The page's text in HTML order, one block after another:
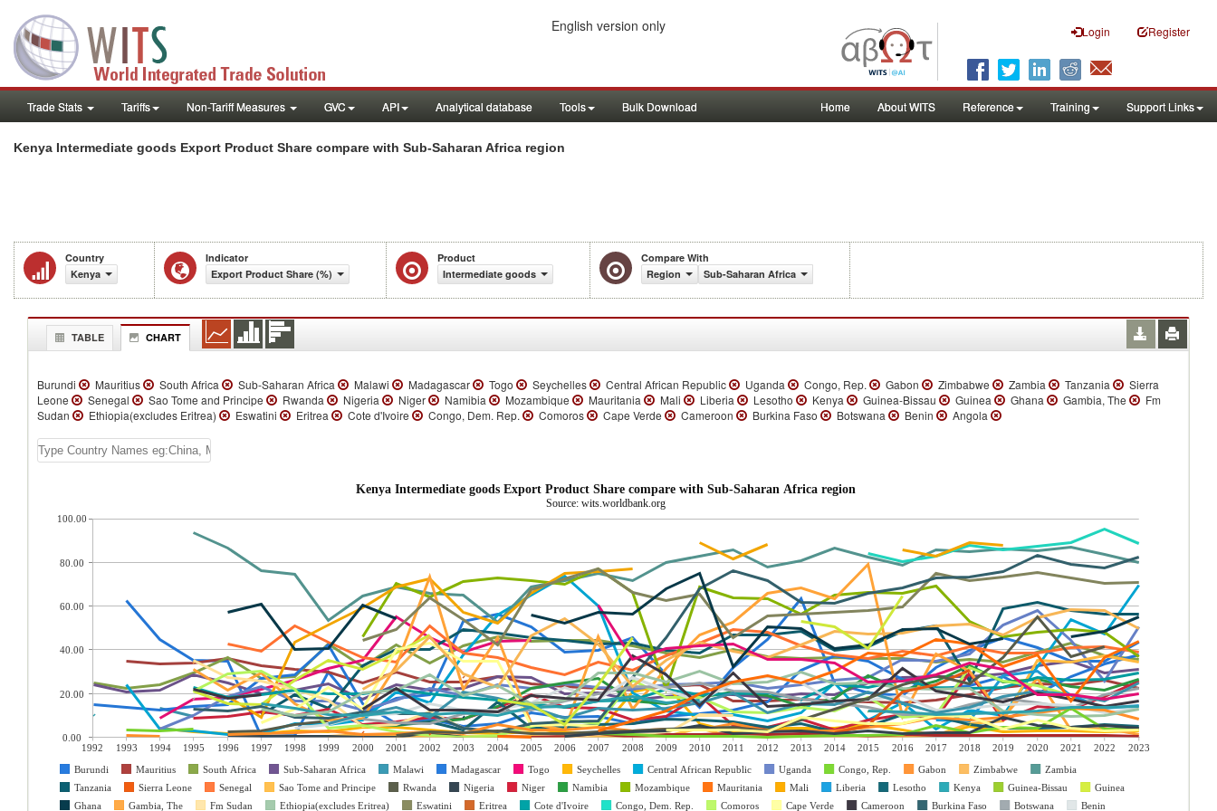
Login Register
English version only
Trade Stats Tariffs Non-Tariff Measures GVC API Analytical database Tools Bulk Download Home About WITS Reference Training Support Links
Kenya Intermediate goods Export Product Share compare with Sub-Saharan Africa region
Country
Kenya
Indicator
Export Product Share (%)
Product
Intermediate goods
Compare With
Region
Sub-Saharan Africa
TABLE CHART
Burundi Mauritius South Africa Sub-Saharan Africa Malawi Madagascar Togo Seychelles Central African Republic Uganda Congo, Rep. Gabon Zimbabwe Zambia Tanzania
Sierra
Leone
Senegal Sao Tome and Principe Rwanda Nigeria Niger Namibia Mozambique Mauritania Mali Liberia Lesotho Kenya Guinea-Bissau Guinea Ghana Gambia, The
Fm
Sudan
Ethiopia(excludes Eritrea) Eswatini Eritrea Cote d'Ivoire Congo, Dem. Rep. Comoros Cape Verde Cameroon Burkina Faso Botswana Benin Angola
Kenya Intermediate goods Export Product Share compare with Sub-Saharan Africa region
Source: wits.worldbank.org
1992 1993 1994 1995 1996 1997 1998 1999 2000 2001 2002 2003 2004 2005 2006 2007 2008 2009 2010 2011 2012 2013 2014 2015 2016 2017 2018 2019 2020 2021 2022
2023
Burundi
Mauritius South Africa Sub-Saharan Africa Malawi Madagascar Togo Seychelles Central African Republic Uganda Congo, Rep. Gabon Zimbabwe
Zambia
Tanzania
Sierra Leone Senegal Sao Tome and Principe Rwanda Nigeria Niger Namibia Mozambique Mauritania Mali Liberia Lesotho Kenya Guinea-Bissau
Guinea
Ghana
Gambia, The Fm Sudan Ethiopia(excludes Eritrea) Eswatini Eritrea Cote d'Ivoire Congo, Dem. Rep. Comoros Cape Verde Cameroon Burkina Faso Botswana Benin
100.00
80.00
60.00
40.00
20.00
0.00